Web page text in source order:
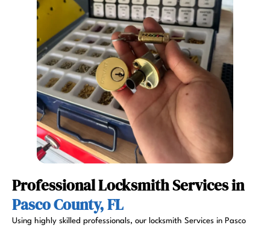
Professional Locksmith Services in
Pasco County, FL
Using highly skilled professionals, our locksmith Services in Pasco